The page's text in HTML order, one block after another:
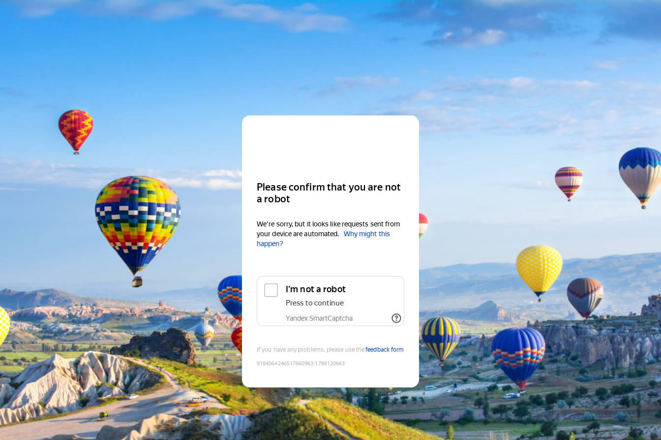
Please confirm that you are not
a robot
We're sorry, but it looks like requests sent from
your device are automated.
Why might this
happen?
I'm not a robot
Press to continue
Yandex SmartCaptcha
If you have any problems, please use thefeedback form
9184064246517660963:1786120663